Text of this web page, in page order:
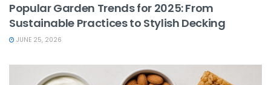
Popular Garden Trends for 2025: From
Sustainable Practices to Stylish Decking
JUNE 25, 2026